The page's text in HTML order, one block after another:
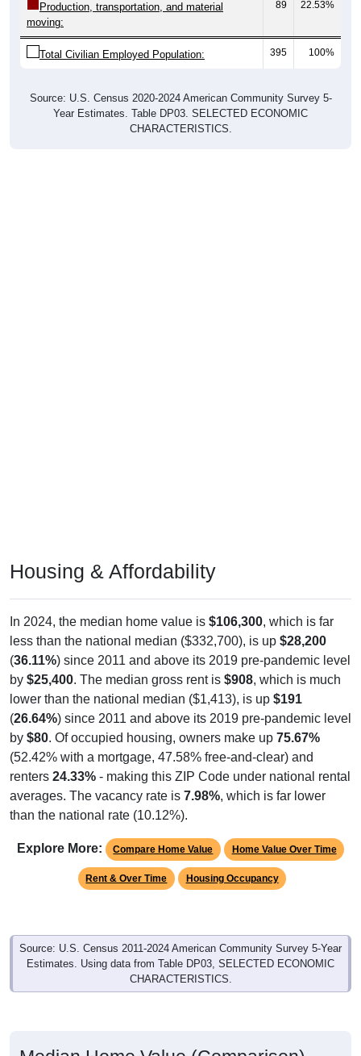
Production, transportation, and material
moving:
89 22.53%
Total Civilian Employed Population: 395 100%
Source: U.S. Census 2020-2024 American Community Survey 5-
Year Estimates. Table DP03. SELECTED ECONOMIC
CHARACTERISTICS.
Housing & Affordability
In 2024, the median home value is $106,300, which is far
less than the national median ($332,700), is up $28,200
(36.11%) since 2011 and above its 2019 pre-pandemic level
by $25,400. The median gross rent is $908, which is much
lower than the national median ($1,413), is up $191
(26.64%) since 2011 and above its 2019 pre-pandemic level
by $80. Of occupied housing, owners make up 75.67%
(52.42% with a mortgage, 47.58% free-and-clear) and
renters 24.33% - making this ZIP Code under national rental
averages. The vacancy rate is 7.98%, which is far lower
than the national rate (10.12%).
Explore More: Compare Home Value Home Value Over Time
Rent & Over Time Housing Occupancy
Source: U.S. Census 2011-2024 American Community Survey 5-Year
Estimates. Using data from Table DP03, SELECTED ECONOMIC
CHARACTERISTICS.